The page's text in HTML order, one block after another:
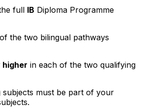
full IB Diploma Programme
of the two bilingual pathways
higher in each of the two qualifying
subjects must be part of your